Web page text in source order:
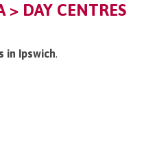
> DAY CENTRES
in Ipswich.